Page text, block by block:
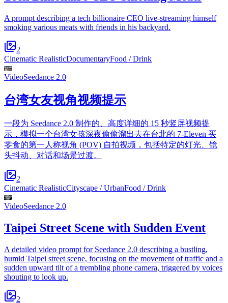
A prompt describing a tech billionaire CEO live-streaming himself
smoking various meats with friends in his backyard.
2
Cinematic RealisticDocumentaryFood / Drink
VideoSeedance 2.0
台湾女友视角视频提示
一段为 Seedance 2.0 制作的、高度详细的 15 秒竖屏视频提
示，模拟一个台湾女孩深夜偷偷溜出去在台北的 7-Eleven 买
零食的第一人称视角 (POV) 自拍视频，包括特定的灯光、镜
头抖动、对话和场景过渡。
2
Cinematic RealisticCityscape / UrbanFood / Drink
VideoSeedance 2.0
Taipei Street Scene with Sudden Event
A detailed video prompt for Seedance 2.0 describing a bustling,
humid Taipei street scene, focusing on the movement of traffic and a
sudden upward tilt of a trembling phone camera, triggered by voices
shouting to look up.
2